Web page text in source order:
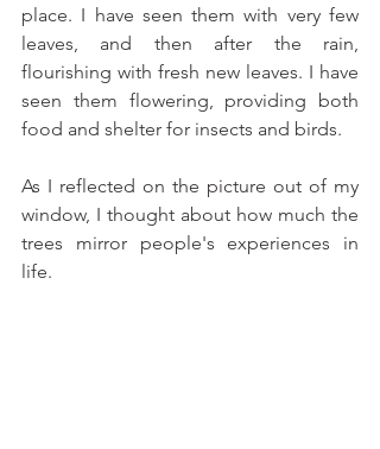
place. I have seen them with very few
leaves, and then after the rain,
flourishing with fresh new leaves. I have
seen them flowering, providing both
food and shelter for insects and birds.
As I reflected on the picture out of my
window, I thought about how much the
trees mirror people's experiences in
life.